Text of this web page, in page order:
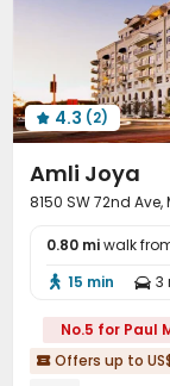
 4.3 (2)
Amli Joya
8150 SW 72nd
0.80 miwalk
 15 min  3
No.5 for Paul
 Offers up to